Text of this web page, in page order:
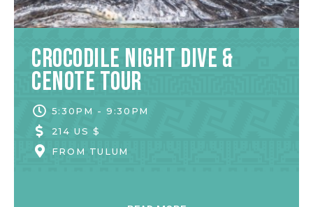
Crocodile Night Dive &
Cenote Tour
5:30PM - 9:30PM
214 US $
FROM TULUM